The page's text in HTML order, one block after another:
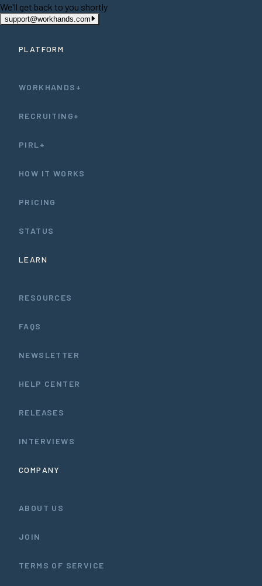
We'll get back to you shortly
support@workhands.com
PLATFORM
WORKHANDS+
RECRUITING+
PIRL+
HOW IT WORKS
PRICING
STATUS
LEARN
RESOURCES
FAQS
NEWSLETTER
HELP CENTER
RELEASES
INTERVIEWS
COMPANY
ABOUT US
JOIN
TERMS OF SERVICE